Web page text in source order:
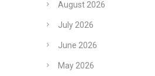
August 2026
July 2026
June 2026
May 2026